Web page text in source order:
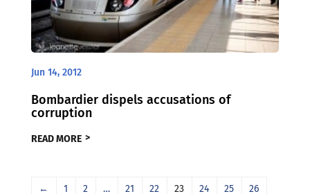
Jun 14, 2012
Bombardier dispels accusations of
corruption
READ MORE
← 1 2 … 21 22 23 24 25 26